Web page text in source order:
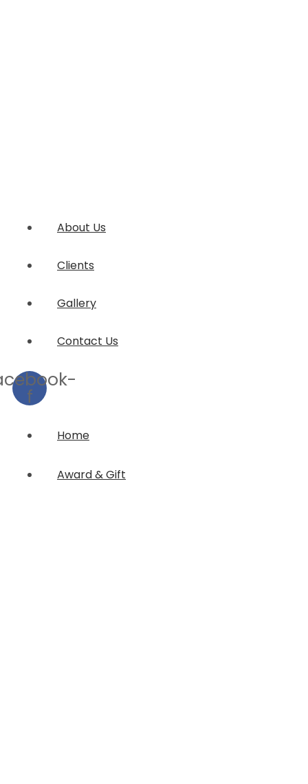
About Us
Clients
Gallery
Contact Us
f
Home
Award & Gift